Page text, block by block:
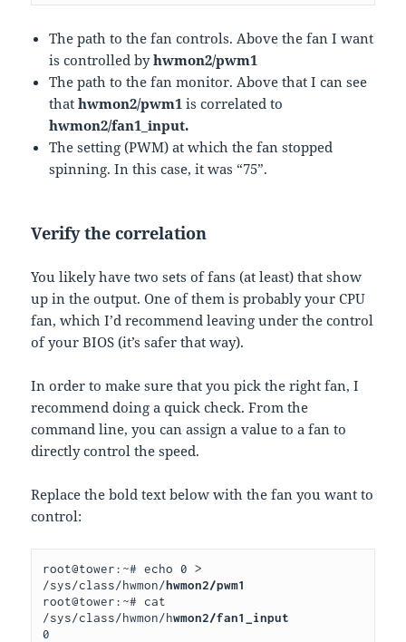
The path to the fan controls. Above the fan I want
is controlled byhwmon2/pwm1
The path to the fan monitor. Above that I can see
thathwmon2/pwm1 is correlated to
hwmon2/fan1_input.
The setting (PWM) at which the fan stopped
spinning. In this case, it was “75”.
Verify the correlation
You likely have two sets of fans (at least) that show
up in the output. One of them is probably your CPU
fan, which I’d recommend leaving under the control
of your BIOS (it’s safer that way).
In order to make sure that you pick the right fan, I
recommend doing a quick check. From the
command line, you can assign a value to a fan to
directly control the speed.
Replace the bold text below with the fan you want to
control:
root@tower:~# echo 0 >
/sys/class/hwmon/hwmon2/pwm1
root@tower:~# cat
/sys/class/hwmon/hwmon2/fan1_input
0